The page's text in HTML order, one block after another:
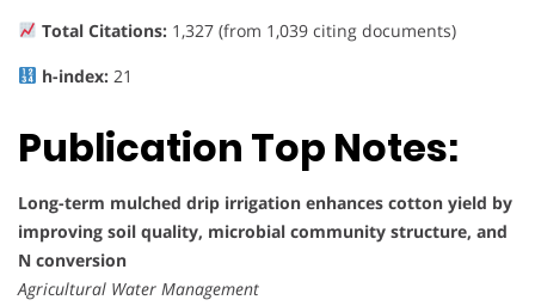
Total Citations:1,327 (from 1,039 citing documents)
h-index:21
Publication Top Notes:
Long-term mulched drip irrigation enhances cotton yield by
improving soil quality, microbial community structure, and
N conversion
Agricultural Water Management